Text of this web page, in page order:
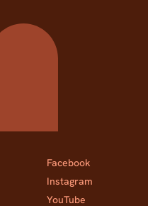
Facebook
Instagram
YouTube